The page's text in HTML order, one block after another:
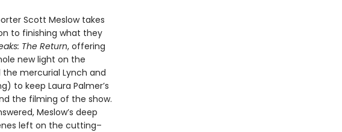
Scott Meslow takes
to finishing what they
The Return, offering
new light on the
mercurial Lynch and
to keep Laura Palmer’s
the filming of the show.
Meslow’s deep
left on the cutting–